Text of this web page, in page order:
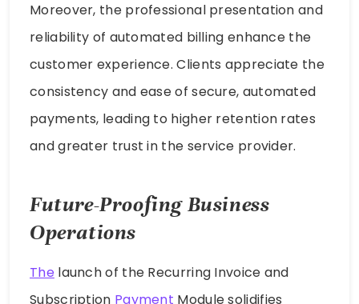
Moreover, the professional presentation and
reliability of automated billing enhance the
customer experience. Clients appreciate the
consistency and ease of secure, automated
payments, leading to higher retention rates
and greater trust in the service provider.
Future-Proofing Business
Operations
The launch of the Recurring Invoice and
Subscription Payment Module solidifies